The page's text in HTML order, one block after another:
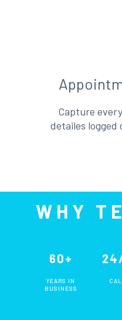
Capture
detailes logged
WHY
60+
YEARS IN
BUSINESS